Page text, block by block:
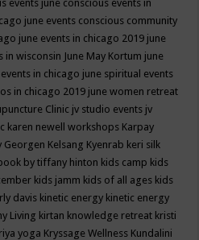
events june conscious events in
june events conscious community
june events in chicago 2019 june
in wisconsin June May Kortum june
in chicago june spiritual events
in chicago 2019 june women retreat
Clinic jv studio events jv
karen newell workshops Karpay
Georgen Kelsang Kyenrab keri silk
by tiffany hinton kids camp kids
kids jamm kids of all ages kids
davis kinetic energy kinetic energy
Living kirtan knowledge retreat kristi
yoga Kryssage Wellness Kundalini